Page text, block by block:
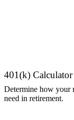
401(k) Calculator
Determine how your
need in retirement.